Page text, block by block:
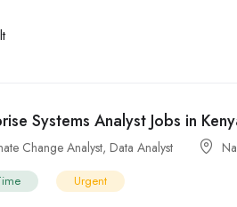
Systems Analyst Jobs in
Change Analyst, Data Analyst
Urgent